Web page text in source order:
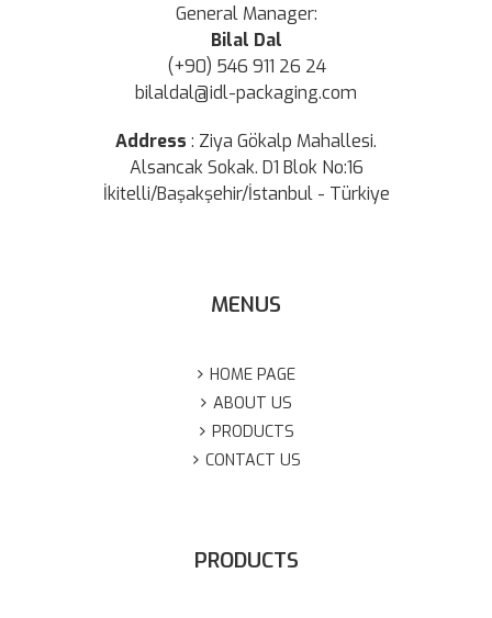
General Manager:
Bilal Dal
(+90) 546 911 26 24
bilaldal@idl-packaging.com
Address : Ziya Gökalp Mahallesi.
Alsancak Sokak. D1 Blok No:16
İkitelli/Başakşehir/İstanbul - Türkiye
MENUS
HOME PAGE
ABOUT US
PRODUCTS
CONTACT US
PRODUCTS